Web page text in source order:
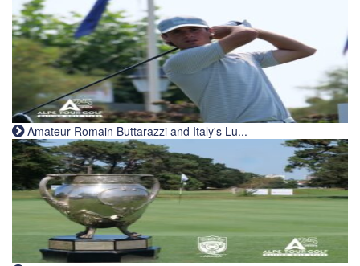
Amateur Romain Buttarazzi and Italy's Lu...